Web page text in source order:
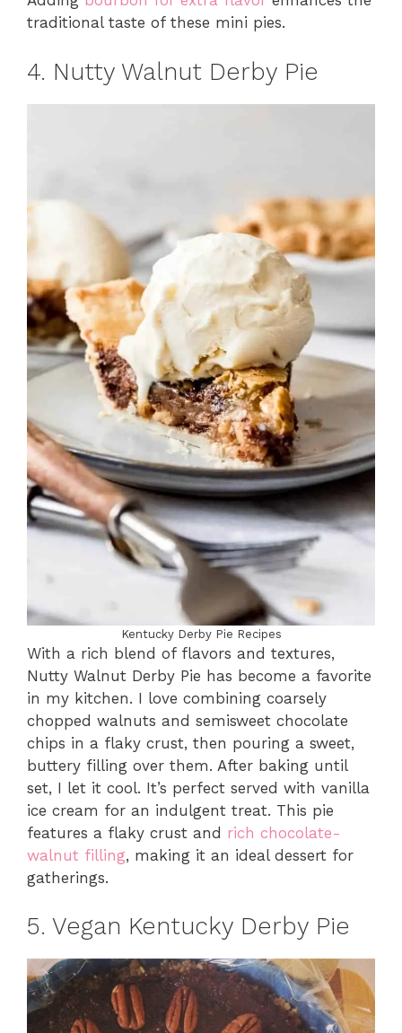
traditional taste of these mini pies.
4. Nutty Walnut Derby Pie
Kentucky Derby Pie Recipes
With a rich blend of flavors and textures,
Nutty Walnut Derby Pie has become a favorite
in my kitchen. I love combining coarsely
chopped walnuts and semisweet chocolate
chips in a flaky crust, then pouring a sweet,
buttery filling over them. After baking until
set, I let it cool. It’s perfect served with vanilla
ice cream for an indulgent treat. This pie
features a flaky crust and rich chocolate-
walnut filling, making it an ideal dessert for
gatherings.
5. Vegan Kentucky Derby Pie